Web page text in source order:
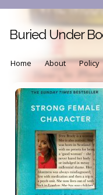
Buried Under
Home About Policy